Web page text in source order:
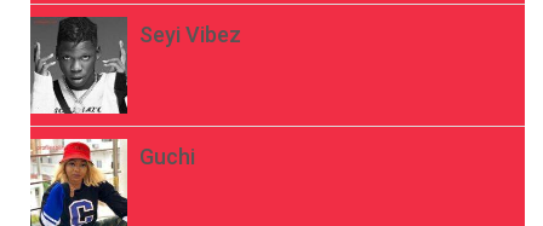
Seyi Vibez
Guchi